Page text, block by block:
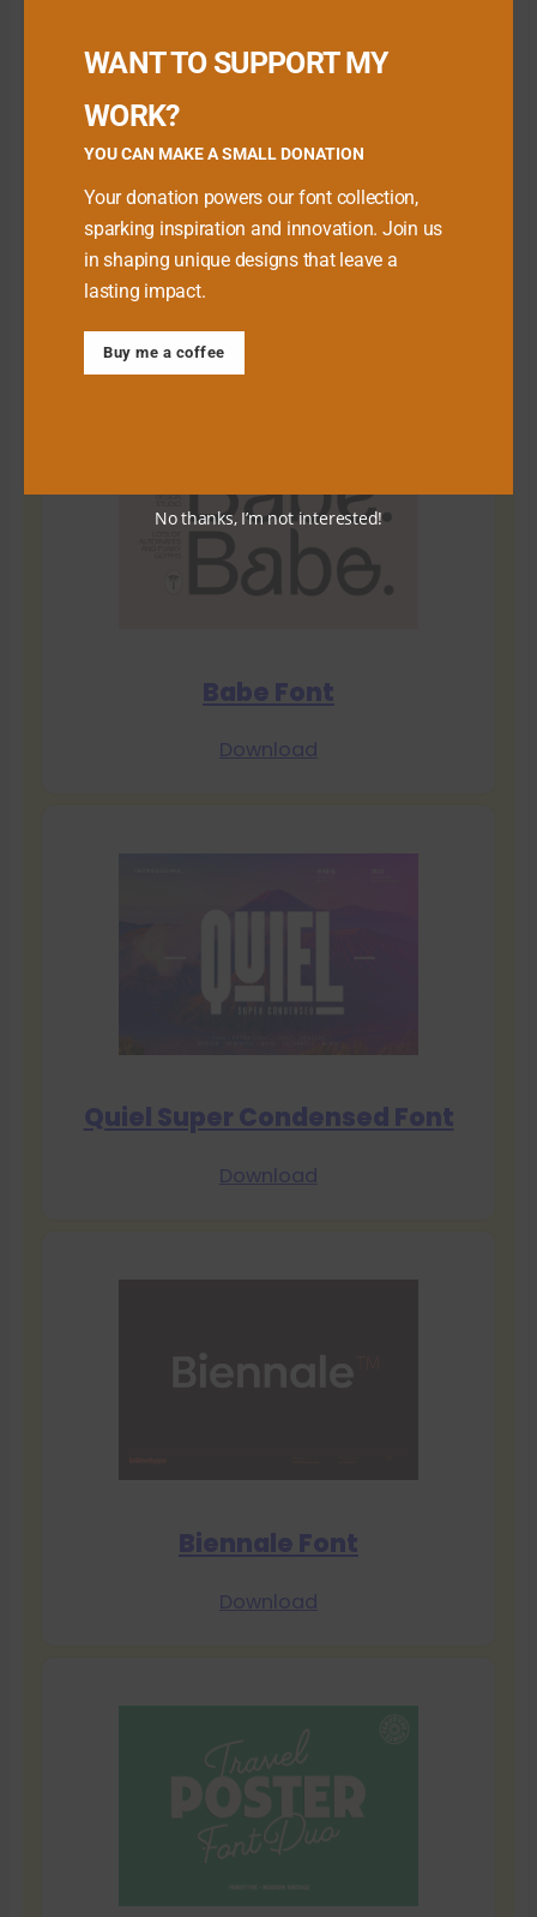
Download Premium Fonts
Babe Font
Download
Quiel Super Condensed Font
Download
Biennale Font
Download
WANT TO SUPPORT MY
WORK?
YOU CAN MAKE A SMALL DONATION
Your donation powers our font collection,
sparking inspiration and innovation. Join us
in shaping unique designs that leave a
lasting impact.
Buy me a coffee
No thanks, I’m not interested!